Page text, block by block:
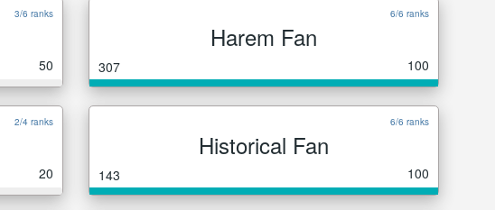
3/6 ranks
50
6/6 ranks
Harem Fan
307 100
2/4 ranks
20
6/6 ranks
Historical Fan
143 100